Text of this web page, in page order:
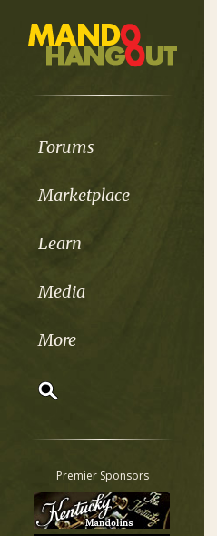
Forums
Marketplace
Learn
Media
More
Classifieds
Tab
All other pages
Premier Sponsors